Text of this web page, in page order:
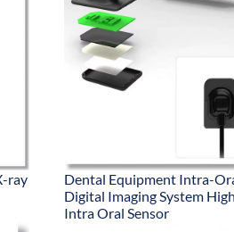
ray
Dental Equipment Intra-
Digital Imaging System
Intra Oral Sensor